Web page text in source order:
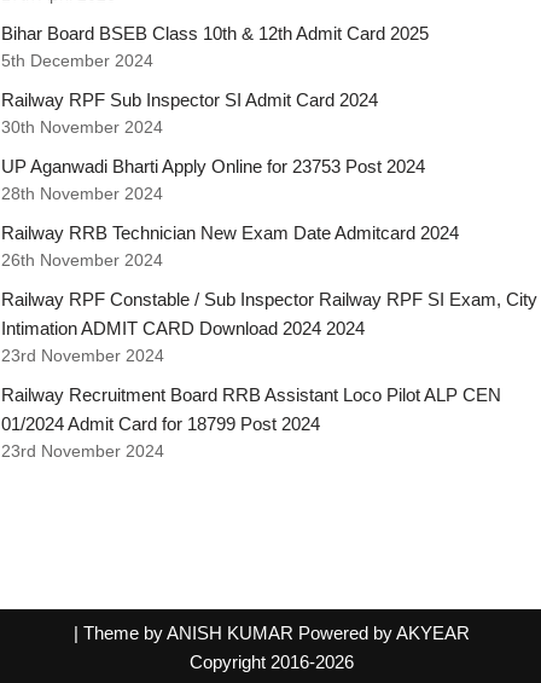
Bihar Board BSEB Class 10th & 12th Admit Card 2025
5th December 2024
Railway RPF Sub Inspector SI Admit Card 2024
30th November 2024
UP Aganwadi Bharti Apply Online for 23753 Post 2024
28th November 2024
Railway RRB Technician New Exam Date Admitcard 2024
26th November 2024
Railway RPF Constable / Sub Inspector Railway RPF SI Exam, City
Intimation ADMIT CARD Download 2024 2024
23rd November 2024
Railway Recruitment Board RRB Assistant Loco Pilot ALP CEN
01/2024 Admit Card for 18799 Post 2024
23rd November 2024
| Theme by ANISH KUMAR Powered by AKYEAR
Copyright 2016-2026